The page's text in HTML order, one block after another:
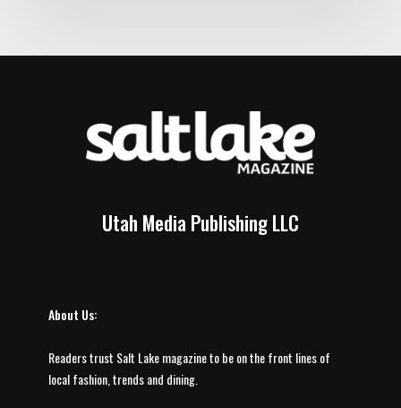
Utah Media Publishing LLC
About Us:
Readers trust Salt Lake magazine to be on the front lines of
local fashion, trends and dining.